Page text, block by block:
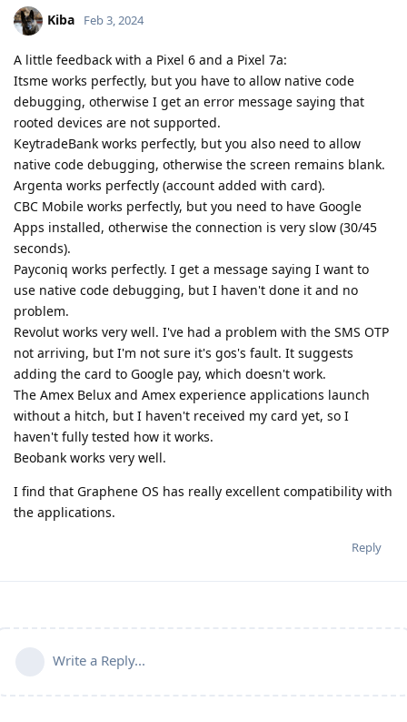
Kiba Feb 3, 2024
A little feedback with a Pixel 6 and a Pixel 7a:
Itsme works perfectly, but you have to allow native code
debugging, otherwise I get an error message saying that
rooted devices are not supported.
KeytradeBank works perfectly, but you also need to allow
native code debugging, otherwise the screen remains blank.
Argenta works perfectly (account added with card).
CBC Mobile works perfectly, but you need to have Google
Apps installed, otherwise the connection is very slow (30/45
seconds).
Payconiq works perfectly. I get a message saying I want to
use native code debugging, but I haven't done it and no
problem.
Revolut works very well. I've had a problem with the SMS OTP
not arriving, but I'm not sure it's gos's fault. It suggests
adding the card to Google pay, which doesn't work.
The Amex Belux and Amex experience applications launch
without a hitch, but I haven't received my card yet, so I
haven't fully tested how it works.
Beobank works very well.
I find that Graphene OS has really excellent compatibility with
the applications.
Reply
Write a Reply...